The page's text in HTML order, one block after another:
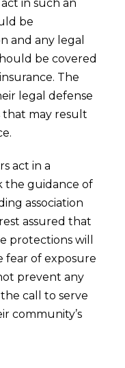
in such an
be
and any legal
be covered
The
legal defense
that may result
act in a
the guidance of
association
assured that
protections will
fear of exposure
prevent any
call to serve
community’s